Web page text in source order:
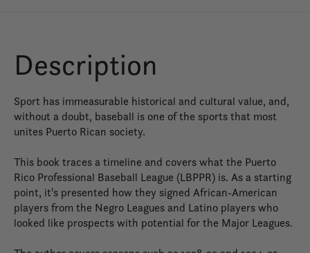
Description
Sport has immeasurable historical and cultural value, and,
without a doubt, baseball is one of the sports that most
unites Puerto Rican society.
This book traces a timeline and covers what the Puerto
Rico Professional Baseball League (LBPPR) is. As a starting
point, it's presented how they signed African-American
players from the Negro Leagues and Latino players who
looked like prospects with potential for the Major Leagues.